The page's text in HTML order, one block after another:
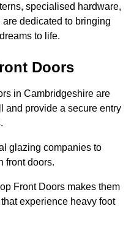
specialised hardware,
dedicated to bringing
to life.
Doors
in Cambridgeshire are
and provide a secure entry
glazing companies to
front doors.
Front Doors makes them
experience heavy foot